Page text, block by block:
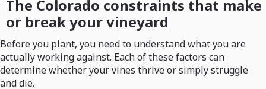
The Colorado constraints that make
or break your vineyard
Before you plant, you need to understand what you are
actually working against. Each of these factors can
determine whether your vines thrive or simply struggle
and die.